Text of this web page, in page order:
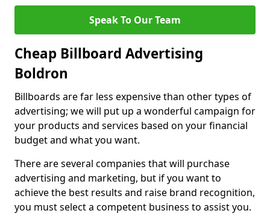
Speak To Our Team
Cheap Billboard Advertising
Boldron
Billboards are far less expensive than other types of
advertising; we will put up a wonderful campaign for
your products and services based on your financial
budget and what you want.
There are several companies that will purchase
advertising and marketing, but if you want to
achieve the best results and raise brand recognition,
you must select a competent business to assist you.